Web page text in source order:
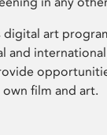
digital art
and
film and art.